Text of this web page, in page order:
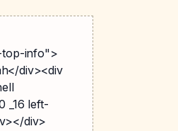
top-info">
div><div
_16 left-
div>